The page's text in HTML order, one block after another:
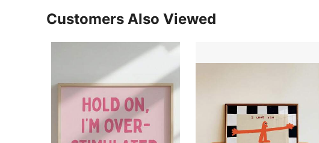
Customers Also Viewed